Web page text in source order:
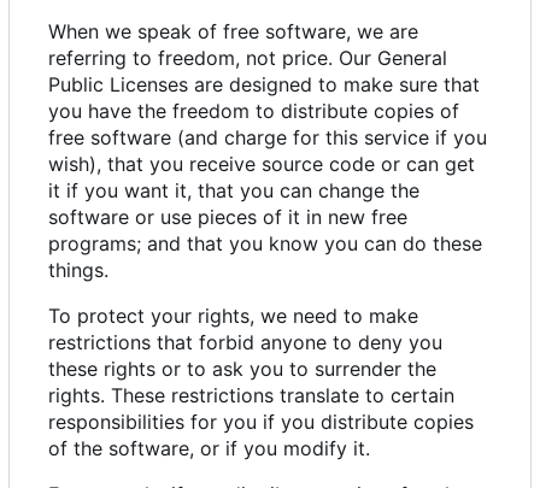
When we speak of free software, we are
referring to freedom, not price. Our General
Public Licenses are designed to make sure that
you have the freedom to distribute copies of
free software (and charge for this service if you
wish), that you receive source code or can get
it if you want it, that you can change the
software or use pieces of it in new free
programs; and that you know you can do these
things.
To protect your rights, we need to make
restrictions that forbid anyone to deny you
these rights or to ask you to surrender the
rights. These restrictions translate to certain
responsibilities for you if you distribute copies
of the software, or if you modify it.